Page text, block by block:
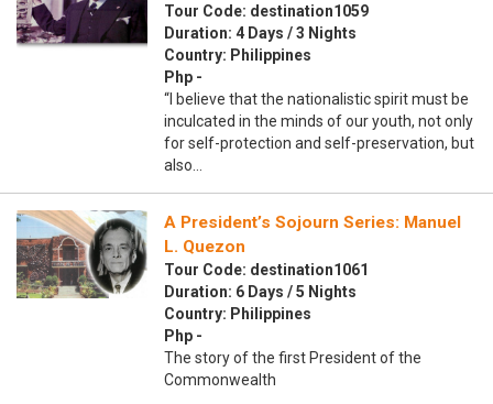
Tour Code: destination1059
Duration: 4 Days / 3 Nights
Country: Philippines
Php -
“I believe that the nationalistic spirit must be
inculcated in the minds of our youth, not only
for self-protection and self-preservation, but
also…
A President’s Sojourn Series: Manuel
L. Quezon
Tour Code: destination1061
Duration: 6 Days / 5 Nights
Country: Philippines
Php -
The story of the first President of the
Commonwealth